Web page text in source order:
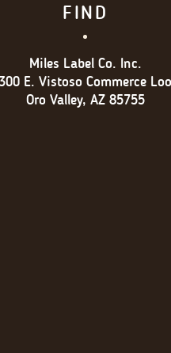
FIND
Miles Label Co. Inc.
E. Vistoso Commerce
Oro Valley, AZ 85755